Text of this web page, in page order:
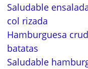
Saludable
col rizada
Hamburguesa
batatas
Saludable